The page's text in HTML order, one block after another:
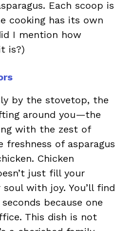
Each scoop is
cooking has its own
I mention how
is?)
by the stovetop, the
around you—the
with the zest of
freshness of asparagus
Chicken
just fill your
with joy. You’ll find
because one
This dish is not